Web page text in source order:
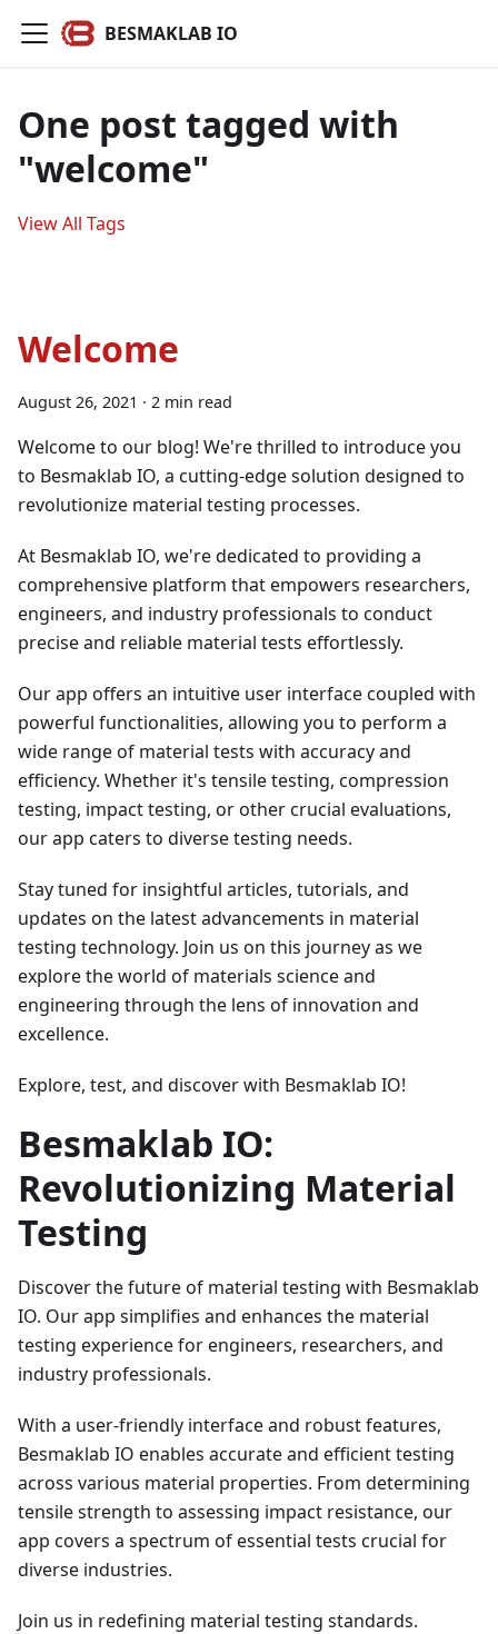
BESMAKLAB IO
One post tagged with
"welcome"
View All Tags
Welcome
August 26, 2021 · 2 min read
Welcome to our blog! We're thrilled to introduce you
to Besmaklab IO, a cutting-edge solution designed to
revolutionize material testing processes.
At Besmaklab IO, we're dedicated to providing a
comprehensive platform that empowers researchers,
engineers, and industry professionals to conduct
precise and reliable material tests effortlessly.
Our app offers an intuitive user interface coupled with
powerful functionalities, allowing you to perform a
wide range of material tests with accuracy and
efficiency. Whether it's tensile testing, compression
testing, impact testing, or other crucial evaluations,
our app caters to diverse testing needs.
Stay tuned for insightful articles, tutorials, and
updates on the latest advancements in material
testing technology. Join us on this journey as we
explore the world of materials science and
engineering through the lens of innovation and
excellence.
Explore, test, and discover with Besmaklab IO!
Besmaklab IO:
Revolutionizing Material
Testing
Discover the future of material testing with Besmaklab
IO. Our app simplifies and enhances the material
testing experience for engineers, researchers, and
industry professionals.
With a user-friendly interface and robust features,
Besmaklab IO enables accurate and efficient testing
across various material properties. From determining
tensile strength to assessing impact resistance, our
app covers a spectrum of essential tests crucial for
diverse industries.
Join us in redefining material testing standards.